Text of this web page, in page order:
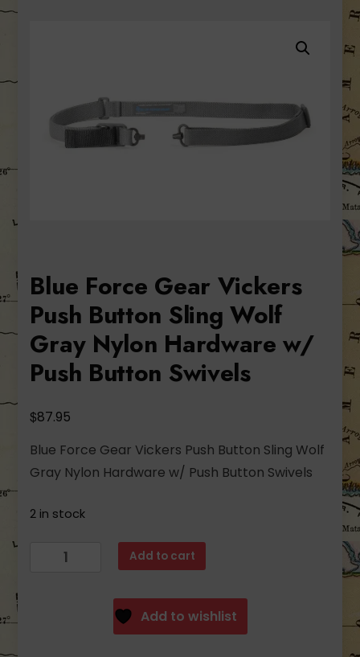
Blue Force Gear Vickers
Push Button Sling Wolf
Gray Nylon Hardware w/
Push Button Swivels
$87.95
Blue Force Gear Vickers Push Button Sling Wolf
Gray Nylon Hardware w/ Push Button Swivels
2 in stock
Add to cart
Add to wishlist